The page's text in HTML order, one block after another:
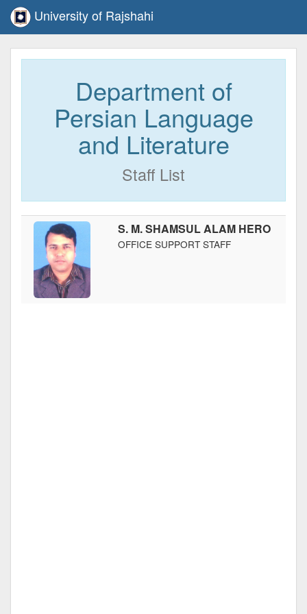
University of Rajshahi
Department of
Persian Language
and Literature
Staff List
S. M. SHAMSUL ALAM HERO
OFFICE SUPPORT STAFF